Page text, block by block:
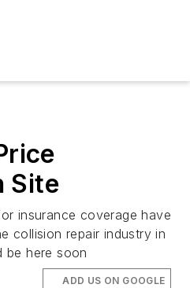
Site
insurance coverage have
collision repair industry in
be here soon
ADD US ON GOOGLE